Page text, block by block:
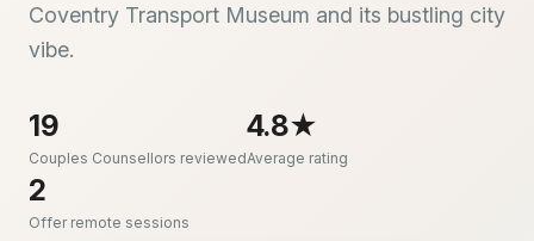
Coventry Transport Museum and its bustling city
vibe.
19
Couples Counsellors reviewed
4.8★
Average rating
2
Offer remote sessions